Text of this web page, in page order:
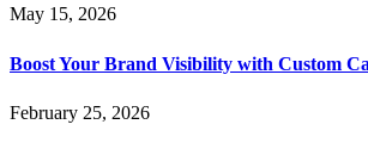
May 15, 2026
Boost Your Brand Visibility with Custom
February 25, 2026